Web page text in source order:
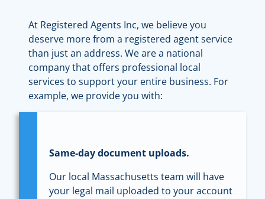
At Registered Agents Inc, we believe you
deserve more from a registered agent service
than just an address. We are a national
company that offers professional local
services to support your entire business. For
example, we provide you with:
Same-day document uploads.
Our local Massachusetts team will have
your legal mail uploaded to your account